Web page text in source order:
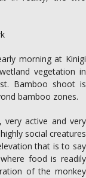
morning at Kinigi
vegetation in
Bamboo shoot is
bamboo zones.
very active and very
social creatures
that is to say
food is readily
of the monkey